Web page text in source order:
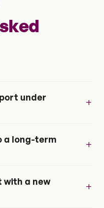
under
+
a long-term
+
with a new
+